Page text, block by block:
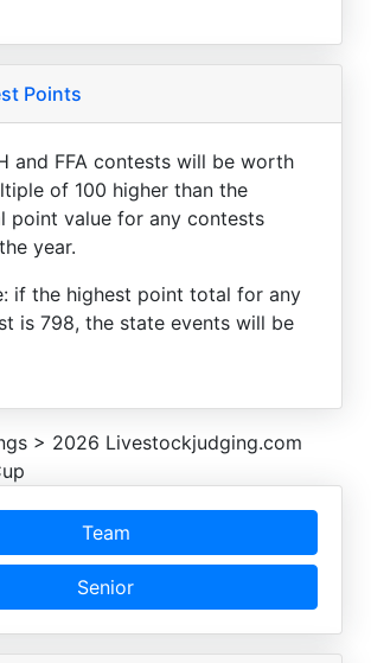
Points
and FFA contests will be worth
of 100 higher than the
point value for any contests
year.
if the highest point total for any
is 798, the state events will be
> 2026 Livestockjudging.com
Team
Senior